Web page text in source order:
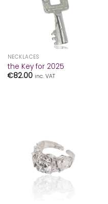
NECKLACES
the Key for 2025
€82.00 inc. VAT